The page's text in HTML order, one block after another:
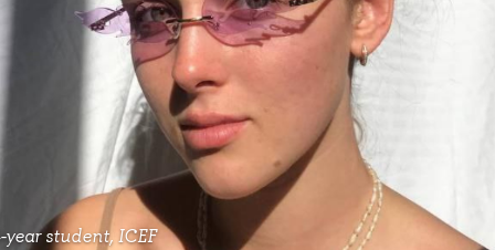
student, ICEF